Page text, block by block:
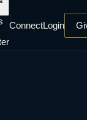
ConnectLogin